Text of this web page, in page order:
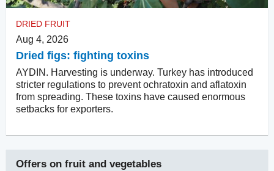
DRIED FRUIT
Aug 4, 2026
Dried figs: fighting toxins
AYDIN. Harvesting is underway. Turkey has introduced
stricter regulations to prevent ochratoxin and aflatoxin
from spreading. These toxins have caused enormous
setbacks for exporters.
Offers on fruit and vegetables